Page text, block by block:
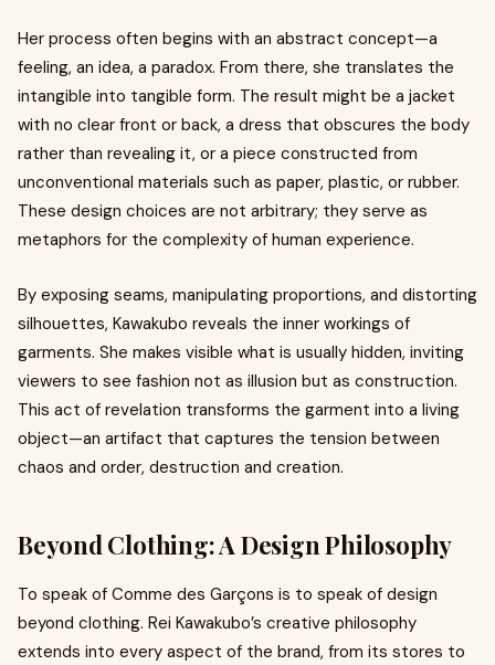
Her process often begins with an abstract concept—a
feeling, an idea, a paradox. From there, she translates the
intangible into tangible form. The result might be a jacket
with no clear front or back, a dress that obscures the body
rather than revealing it, or a piece constructed from
unconventional materials such as paper, plastic, or rubber.
These design choices are not arbitrary; they serve as
metaphors for the complexity of human experience.
By exposing seams, manipulating proportions, and distorting
silhouettes, Kawakubo reveals the inner workings of
garments. She makes visible what is usually hidden, inviting
viewers to see fashion not as illusion but as construction.
This act of revelation transforms the garment into a living
object—an artifact that captures the tension between
chaos and order, destruction and creation.
Beyond Clothing: A Design Philosophy
To speak of Comme des Garçons is to speak of design
beyond clothing. Rei Kawakubo’s creative philosophy
extends into every aspect of the brand, from its stores to